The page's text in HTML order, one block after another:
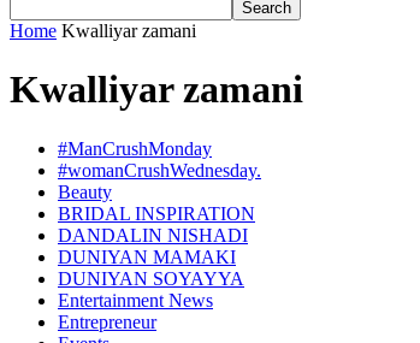
Home Kwalliyar zamani
Kwalliyar zamani
#ManCrushMonday
#womanCrushWednesday.
Beauty
BRIDAL INSPIRATION
DANDALIN NISHADI
DUNIYAN MAMAKI
DUNIYAN SOYAYYA
Entertainment News
Entrepreneur